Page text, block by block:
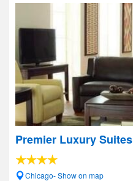
Premier Luxury Suites
Chicago- Show on map